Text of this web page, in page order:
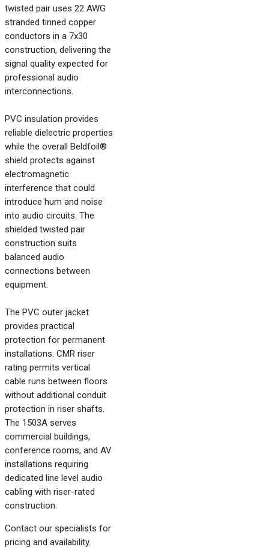
twisted pair uses 22 AWG
stranded tinned copper
conductors in a 7x30
construction, delivering the
signal quality expected for
professional audio
interconnections.
PVC insulation provides
reliable dielectric properties
while the overall Beldfoil®
shield protects against
electromagnetic
interference that could
introduce hum and noise
into audio circuits. The
shielded twisted pair
construction suits
balanced audio
connections between
equipment.
The PVC outer jacket
provides practical
protection for permanent
installations. CMR riser
rating permits vertical
cable runs between floors
without additional conduit
protection in riser shafts.
The 1503A serves
commercial buildings,
conference rooms, and AV
installations requiring
dedicated line level audio
cabling with riser-rated
construction.
Contact our specialists for
pricing and availability.